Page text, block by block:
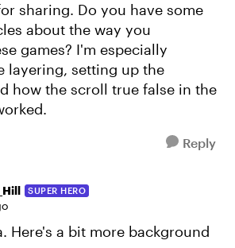
sharing. Do you have some
about the way you
games? I'm especially
layering, setting up the
how the scroll true false in the
Reply
SUPER HERO
Here's a bit more background